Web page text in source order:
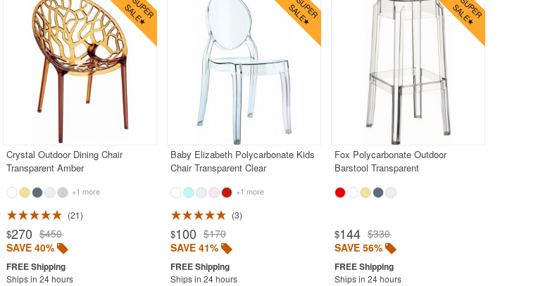
Crystal Outdoor Dining Chair
Transparent Amber
+1 more
21
$270 $450
SAVE 40%
Ships in 24 hours
Baby Elizabeth Polycarbonate Kids
Chair Transparent Clear
+1 more
3
$100 $170
SAVE 41%
Ships in 24 hours
Fox Polycarbonate Outdoor
Barstool Transparent
$144 $330
SAVE 56%
Ships in 24 hours